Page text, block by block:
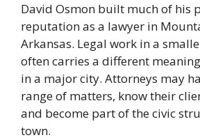
David Osmon built much of his
reputation as a lawyer in
Arkansas. Legal work in a
often carries a different
in a major city. Attorneys may
range of matters, know their
and become part of the civic
town.